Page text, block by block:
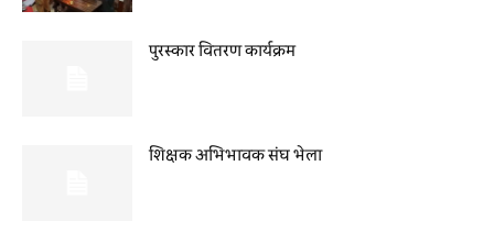
पुरस्कार वितरण कार्यक्रम
शिक्षक अभिभावक संघ भेला